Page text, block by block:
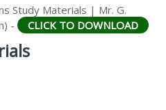
Study Materials | Mr. G.
-
CLICK TO DOWNLOAD